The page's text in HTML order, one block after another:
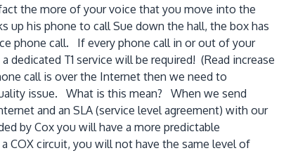
the more of your voice that you move into the
up his phone to call Sue down the hall, the box has
phone call. If every phone call in or out of your
T1 service will be required! (Read increase
call is over the Internet then we need to
issue. What is this mean? When we send
and an SLA (service level agreement) with our
by Cox you will have a more predictable
COX circuit, you will not have the same level of